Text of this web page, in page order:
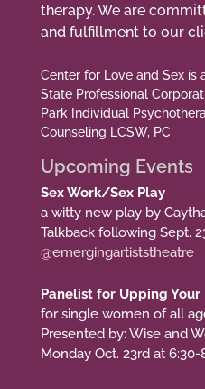
therapy. We are
and fulfillment to our
Center for Love and Sex is
State Professional
Park Individual
Counseling LCSW, PC
Upcoming Events
Sex Work/Sex Play
a witty new play by
Talkback following Sept.
@emergingartiststheatre
Panelist for Upping Your
for single women of all
Presented by: Wise and
Monday Oct. 23rd at 6:30-